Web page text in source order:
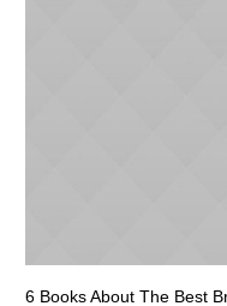
6 Books About The Best